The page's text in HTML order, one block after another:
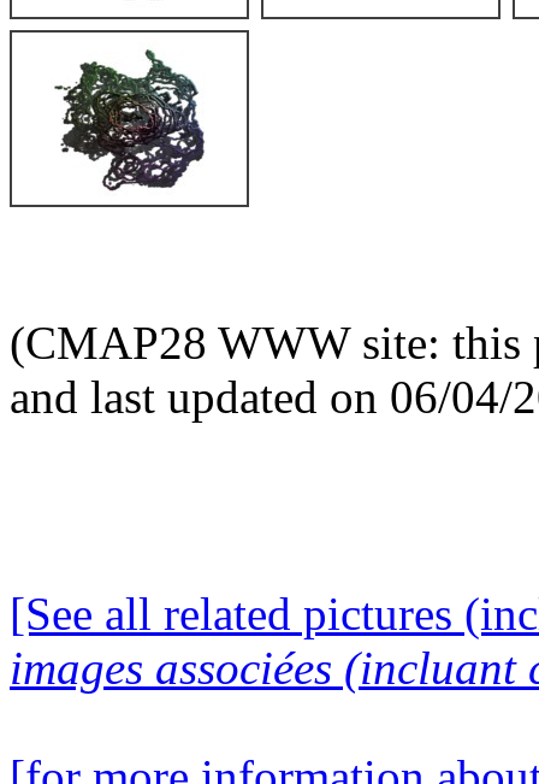
(CMAP28 WWW site: this
and last updated on 06/04/
[See all related pictures
images associées (incluant